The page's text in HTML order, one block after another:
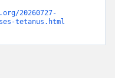
20260727-
tetanus.html